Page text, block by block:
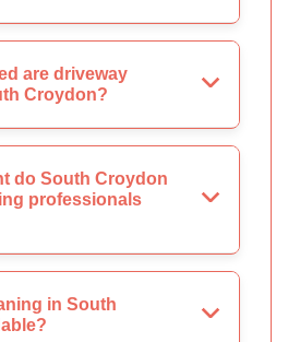
are driveway
Croydon?
do South Croydon
professionals
in South